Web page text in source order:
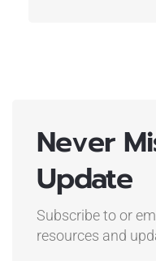
Never
Update
Subscribe to or
resources and